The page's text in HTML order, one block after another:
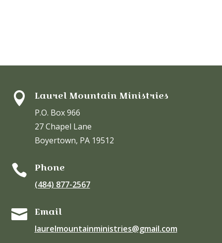
 Laurel Mountain Ministries
P.O. Box 966
27 Chapel Lane
Boyertown, PA 19512
 Phone
(484) 877-2567
 Email
laurelmountainministries@gmail.com